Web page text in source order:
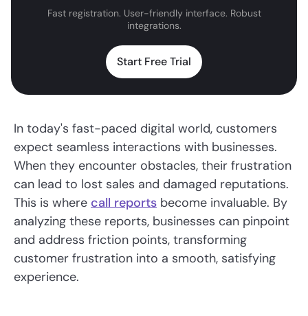
Fast registration. User-friendly interface. Robust
integrations.
Start Free Trial
In today's fast-paced digital world, customers
expect seamless interactions with businesses.
When they encounter obstacles, their frustration
can lead to lost sales and damaged reputations.
This is where call reports become invaluable. By
analyzing these reports, businesses can pinpoint
and address friction points, transforming
customer frustration into a smooth, satisfying
experience.